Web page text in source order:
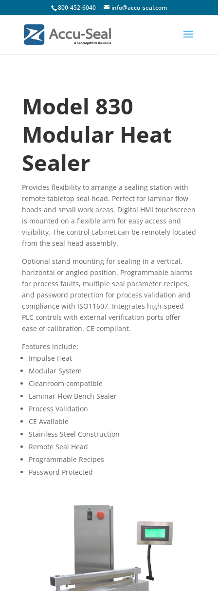
800-452-6040 info@accu-seal.com
Model 830
Modular Heat
Sealer
Provides flexibility to arrange a sealing station with
remote tabletop seal head. Perfect for laminar flow
hoods and small work areas. Digital HMI touchscreen
is mounted on a flexible arm for easy access and
visibility. The control cabinet can be remotely located
from the seal head assembly.
Optional stand mounting for sealing in a vertical,
horizontal or angled position. Programmable alarms
for process faults, multiple seal parameter recipes,
and password protection for process validation and
compliance with ISO11607. Integrates high-speed
PLC controls with external verification ports offer
ease of calibration. CE compliant.
Features include:
Impulse Heat
Modular System
Cleanroom compatible
Laminar Flow Bench Sealer
Process Validation
CE Available
Stainless Steel Construction
Remote Seal Head
Programmable Recipes
Password Protected